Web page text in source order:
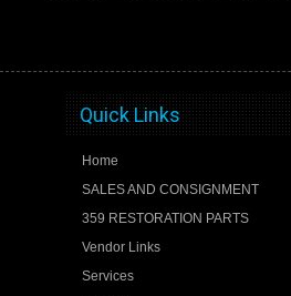
Quick Links
Home
SALES AND CONSIGNMENT
359 RESTORATION PARTS
Vendor Links
Services